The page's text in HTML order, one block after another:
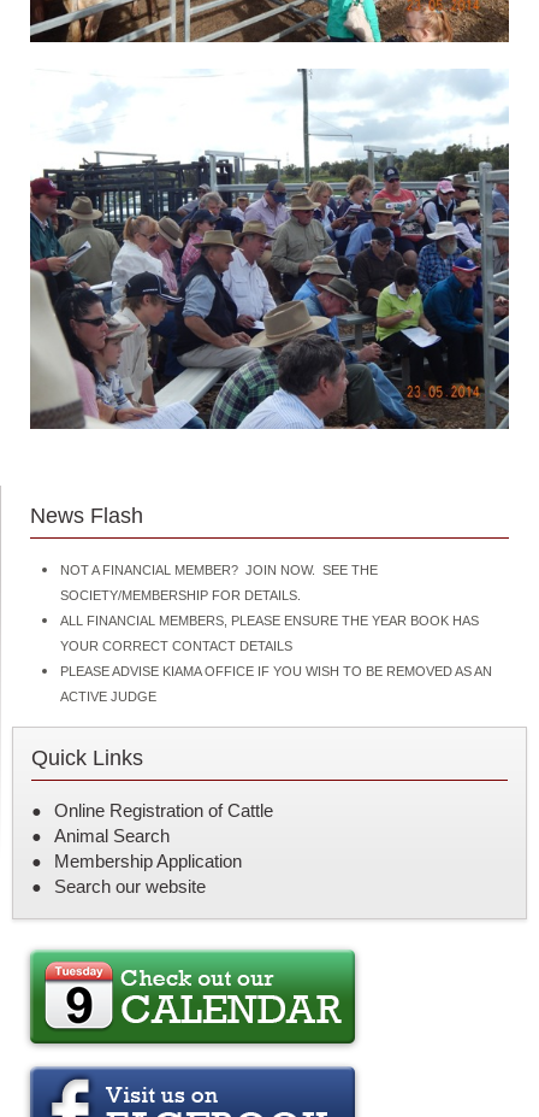
News Flash
NOT A FINANCIAL MEMBER? JOIN NOW. SEE THE
SOCIETY/MEMBERSHIP FOR DETAILS.
ALL FINANCIAL MEMBERS, PLEASE ENSURE THE YEAR BOOK HAS
YOUR CORRECT CONTACT DETAILS
PLEASE ADVISE KIAMA OFFICE IF YOU WISH TO BE REMOVED AS AN
ACTIVE JUDGE
Quick Links
Online Registration of Cattle
Animal Search
Membership Application
Search our website